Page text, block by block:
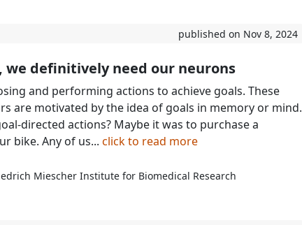
published on Nov 8, 2024
we definitively need our neurons
and performing actions to achieve goals. These
are motivated by the idea of goals in memory or mind.
directed actions? Maybe it was to purchase a
bike. Any of us... click to read more
Miescher Institute for Biomedical Research